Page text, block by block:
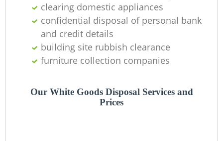
clearing domestic appliances
confidential disposal of personal bank
and credit details
building site rubbish clearance
furniture collection companies
Our White Goods Disposal Services and
Prices